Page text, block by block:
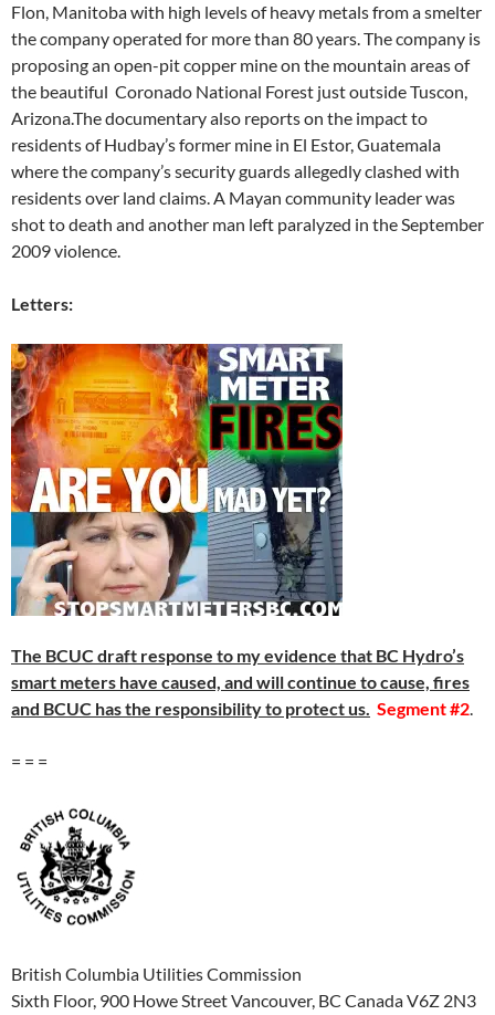
Flon, Manitoba with high levels of heavy metals from a smelter
the company operated for more than 80 years. The company is
proposing an open-pit copper mine on the mountain areas of
the beautiful Coronado National Forest just outside Tuscon,
Arizona.The documentary also reports on the impact to
residents of Hudbay’s former mine in El Estor, Guatemala
where the company’s security guards allegedly clashed with
residents over land claims. A Mayan community leader was
shot to death and another man left paralyzed in the September
2009 violence.
Letters:
The BCUC draft response to my evidence that BC Hydro’s
smart meters have caused, and will continue to cause, fires
and BCUC has the responsibility to protect us. Segment #2.
= = =
British Columbia Utilities Commission
Sixth Floor, 900 Howe Street Vancouver, BC Canada V6Z 2N3